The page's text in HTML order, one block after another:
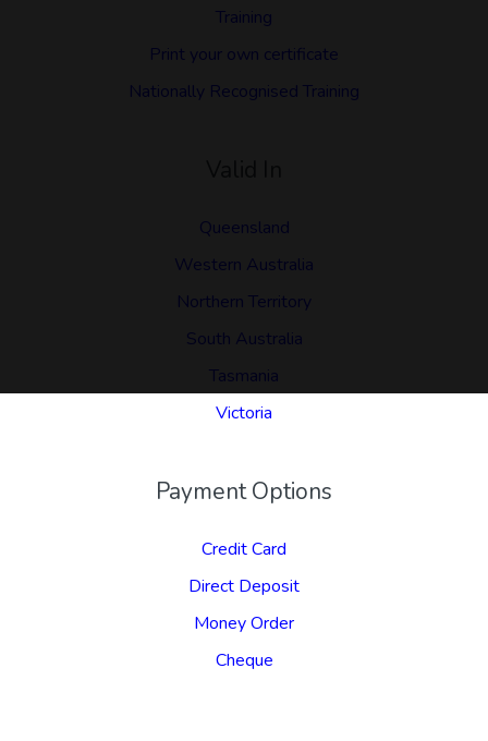
Training
Print your own certificate
Nationally Recognised Training
Queensland
Western Australia
Northern Territory
South Australia
Tasmania
Victoria
Payment Options
Credit Card
Direct Deposit
Money Order
Cheque